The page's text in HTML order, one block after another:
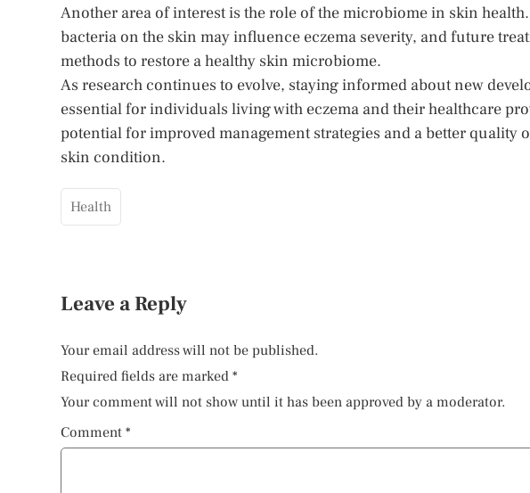
Another area of interest is the role of the microbiome in skin
bacteria on the skin may influence eczema severity, and future
methods to restore a healthy skin microbiome.
As research continues to evolve, staying informed about new
essential for individuals living with eczema and their healthcare
potential for improved management strategies and a better quality
skin condition.
Health
Leave a Reply
Your email address will not be published.
Required fields are marked *
Your comment will not show until it has been approved by a moderator.
Comment *